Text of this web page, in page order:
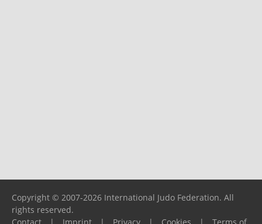
Copyright © 2007-2026 International Judo Federation. All
rights reserved.